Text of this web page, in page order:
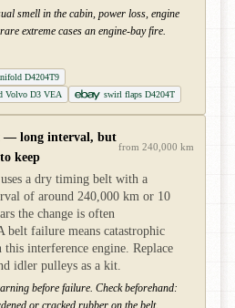
smell in the cabin, power loss, engine
extreme cases an engine-bay fire.
D4204T9
Volvo D3 VEA
swirl flaps D4204T
— long interval, but
keep
from 240,000 km
a dry timing belt with a
of around 240,000 km or 10
the change is often
belt failure means catastrophic
this interference engine. Replace
idler pulleys as a kit.
before failure. Check beforehand: